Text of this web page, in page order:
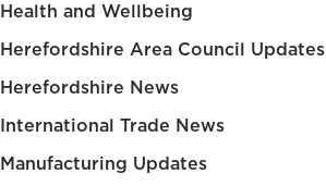
Health and Wellbeing
Herefordshire Area Council Updates
Herefordshire News
International Trade News
Manufacturing Updates